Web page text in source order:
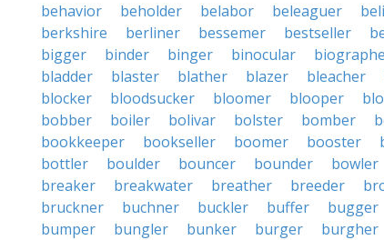
behavior
beholder belabor beleaguer
berkshire
berliner bessemer bestseller
bigger
binder binger binocular
bladder
blaster blather blazer bleacher
blocker
bloodsucker bloomer blooper
bobber
boiler bolivar bolster bomber
bookkeeper
bookseller boomer booster
bottler
boulder bouncer bounder bowler
breaker
breakwater breather breeder
bruckner
buchner buckler buffer bugger
bumper
bungler bunker burger burgher